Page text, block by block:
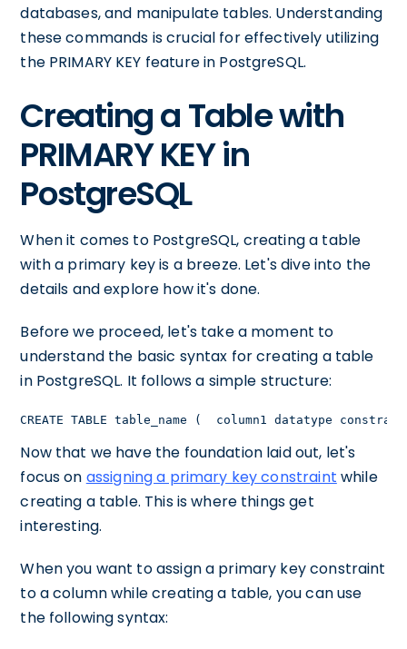
databases, and manipulate tables. Understanding
these commands is crucial for effectively utilizing
the PRIMARY KEY feature in PostgreSQL.
Creating a Table with
PRIMARY KEY in
PostgreSQL
When it comes to PostgreSQL, creating a table
with a primary key is a breeze. Let's dive into the
details and explore how it's done.
Before we proceed, let's take a moment to
understand the basic syntax for creating a table
in PostgreSQL. It follows a simple structure:
CREATE TABLE table_name (  column1 datatype
Now that we have the foundation laid out, let's
focus on assigning a primary key constraint while
creating a table. This is where things get
interesting.
When you want to assign a primary key constraint
to a column while creating a table, you can use
the following syntax: